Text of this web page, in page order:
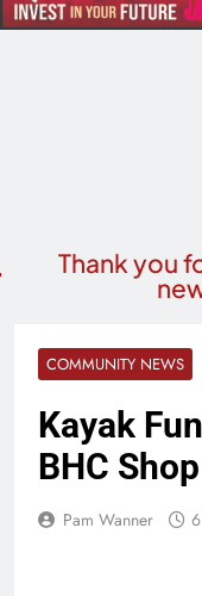
Thank you
COMMUNITY NEWS
Kayak
BHC
Pam Wanner